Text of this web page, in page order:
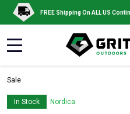
FREE Shipping On ALL US
Sale
In Stock Nordica